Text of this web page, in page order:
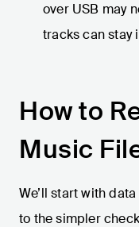
over USB may
tracks can stay
How to
Music
We’ll start with
to the simpler